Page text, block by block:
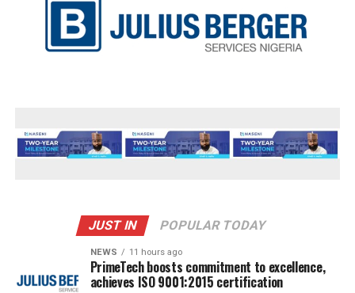
JUST IN POPULAR TODAY
NEWS 11 hours ago
PrimeTech boosts commitment to excellence,
achieves ISO 9001:2015 certification